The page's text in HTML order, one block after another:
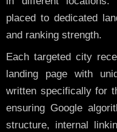
placed to dedicated
and ranking strength.
Each targeted city
landing page with
written specifically for
ensuring Google
structure, internal